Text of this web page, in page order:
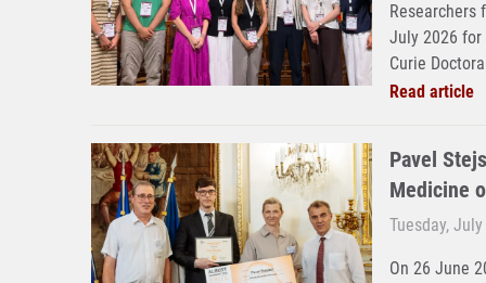
Researchers
July 2026 for
Curie
Read article
Pavel
Medicine
Tuesday,
On 26 June